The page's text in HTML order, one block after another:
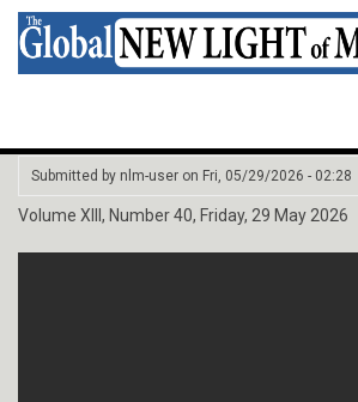
Submitted by nlm-user on Fri, 05/29/2026 - 02:28
Volume XIII, Number 40, Friday, 29 May 2026